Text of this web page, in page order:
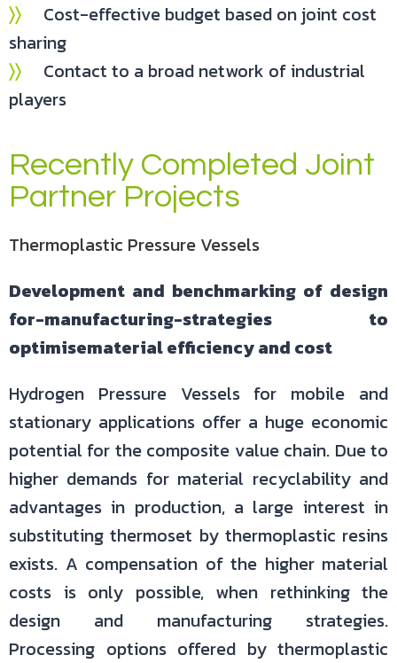
〉〉 Cost-effective budget based on joint cost
sharing
〉〉 Contact to a broad network of industrial
players
Recently Completed Joint
Partner Projects
Thermoplastic Pressure Vessels
Development and benchmarking of design
for-manufacturing-strategies to
optimisematerial efficiency and cost
Hydrogen Pressure Vessels for mobile and
stationary applications offer a huge economic
potential for the composite value chain. Due to
higher demands for material recyclability and
advantages in production, a large interest in
substituting thermoset by thermoplastic resins
exists. A compensation of the higher material
costs is only possible, when rethinking the
design and manufacturing strategies.
Processing options offered by thermoplastic